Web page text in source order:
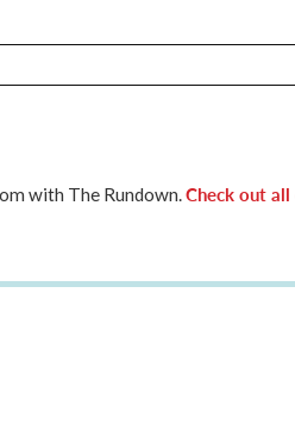
with The Rundown.Check out